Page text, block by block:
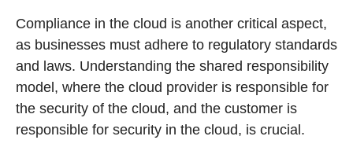
Compliance in the cloud is another critical aspect,
as businesses must adhere to regulatory standards
and laws. Understanding the shared responsibility
model, where the cloud provider is responsible for
the security of the cloud, and the customer is
responsible for security in the cloud, is crucial.